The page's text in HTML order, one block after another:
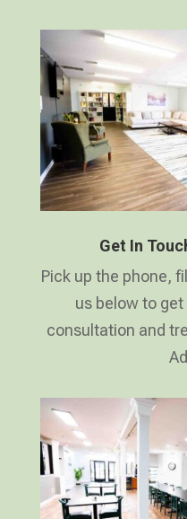
Get In
Pick up the phone,
us below to
consultation and